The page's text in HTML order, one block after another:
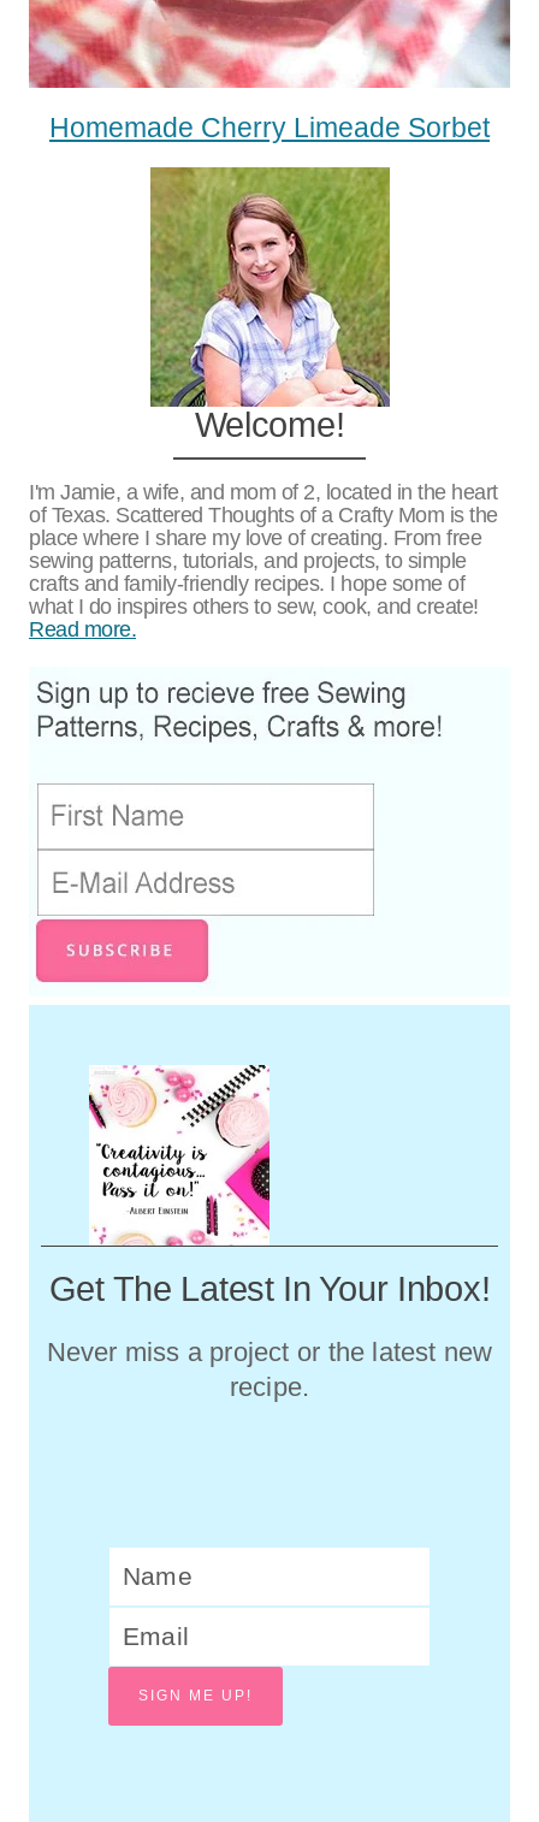
Homemade Cherry Limeade Sorbet
Welcome!
I'm Jamie, a wife, and mom of 2, located in the heart
of Texas. Scattered Thoughts of a Crafty Mom is the
place where I share my love of creating. From free
sewing patterns, tutorials, and projects, to simple
crafts and family-friendly recipes. I hope some of
what I do inspires others to sew, cook, and create!
Read more.
Get The Latest In Your Inbox!
Never miss a project or the latest new
recipe.
SIGN ME UP!